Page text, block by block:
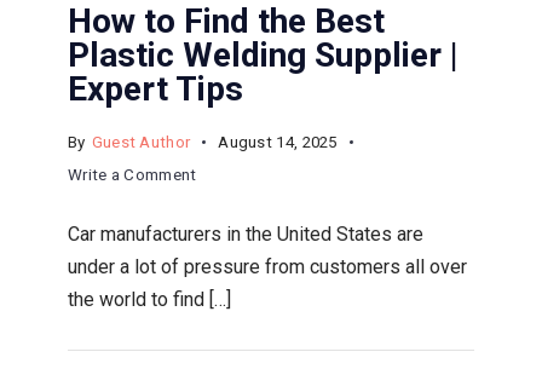
How to Find the Best
Plastic Welding Supplier |
Expert Tips
By Guest Author
August 14, 2025
Write a Commenton
to
Find
the
Car manufacturers in the United States are
under a lot of pressure from customers all over
the world to find […]